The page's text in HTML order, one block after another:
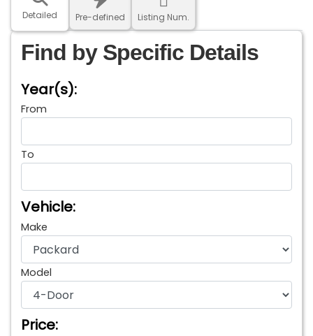
Detailed Pre-defined Listing Num.
Find by Specific Details
Year(s):
From
To
Vehicle:
Make
Model
Price: